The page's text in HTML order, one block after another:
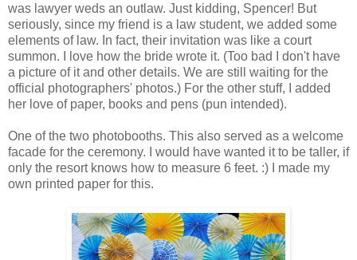
was lawyer weds an outlaw. Just kidding, Spencer! But
seriously, since my friend is a law student, we added some
elements of law. In fact, their invitation was like a court
summon. I love how the bride wrote it. (Too bad I don't have
a picture of it and other details. We are still waiting for the
official photographers' photos.) For the other stuff, I added
her love of paper, books and pens (pun intended).
One of the two photobooths. This also served as a welcome
facade for the ceremony. I would have wanted it to be taller, if
only the resort knows how to measure 6 feet. :) I made my
own printed paper for this.